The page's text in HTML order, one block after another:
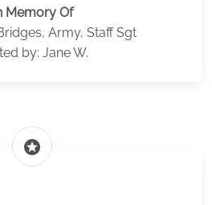
Memory Of
Army, Staff Sgt
by: Jane W.
stars